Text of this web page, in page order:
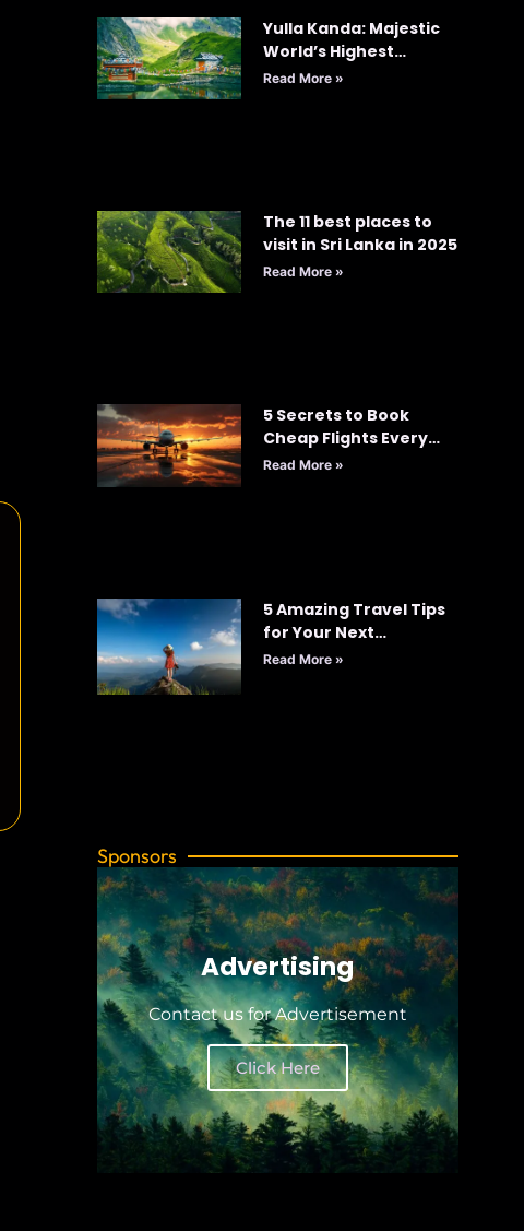
Yulla Kanda: Majestic
World’s Highest
Krishna Temple
Read More »
The 11 best places to
visit in Sri Lanka in 2025
Read More »
5 Secrets to Book
Cheap Flights Every
Time: Your Ultimate
Read More »
5 Amazing Travel Tips
for Your Next
Adventure
Read More »
Sponsors
Advertising
Contact us for Advertisement
Click Here